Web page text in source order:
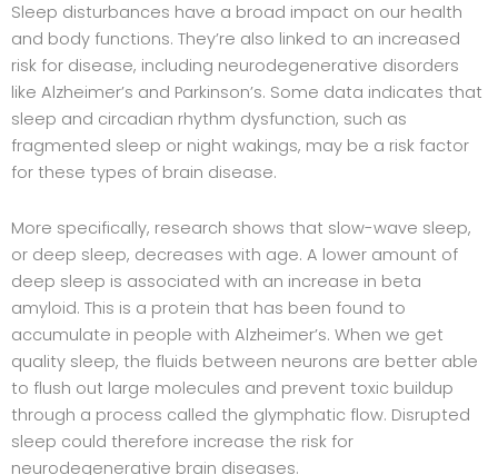
Sleep disturbances have a broad impact on our health
and body functions. They’re also linked to an increased
risk for disease, including neurodegenerative disorders
like Alzheimer’s and Parkinson’s. Some data indicates that
sleep and circadian rhythm dysfunction, such as
fragmented sleep or night wakings, may be a risk factor
for these types of brain disease.
More specifically, research shows that slow-wave sleep,
or deep sleep, decreases with age. A lower amount of
deep sleep is associated with an increase in beta
amyloid. This is a protein that has been found to
accumulate in people with Alzheimer’s. When we get
quality sleep, the fluids between neurons are better able
to flush out large molecules and prevent toxic buildup
through a process called the glymphatic flow. Disrupted
sleep could therefore increase the risk for
neurodegenerative brain diseases.